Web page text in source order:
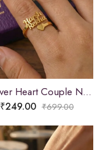
Forever Heart Couple Name Ring
₹249.00 ₹699.00